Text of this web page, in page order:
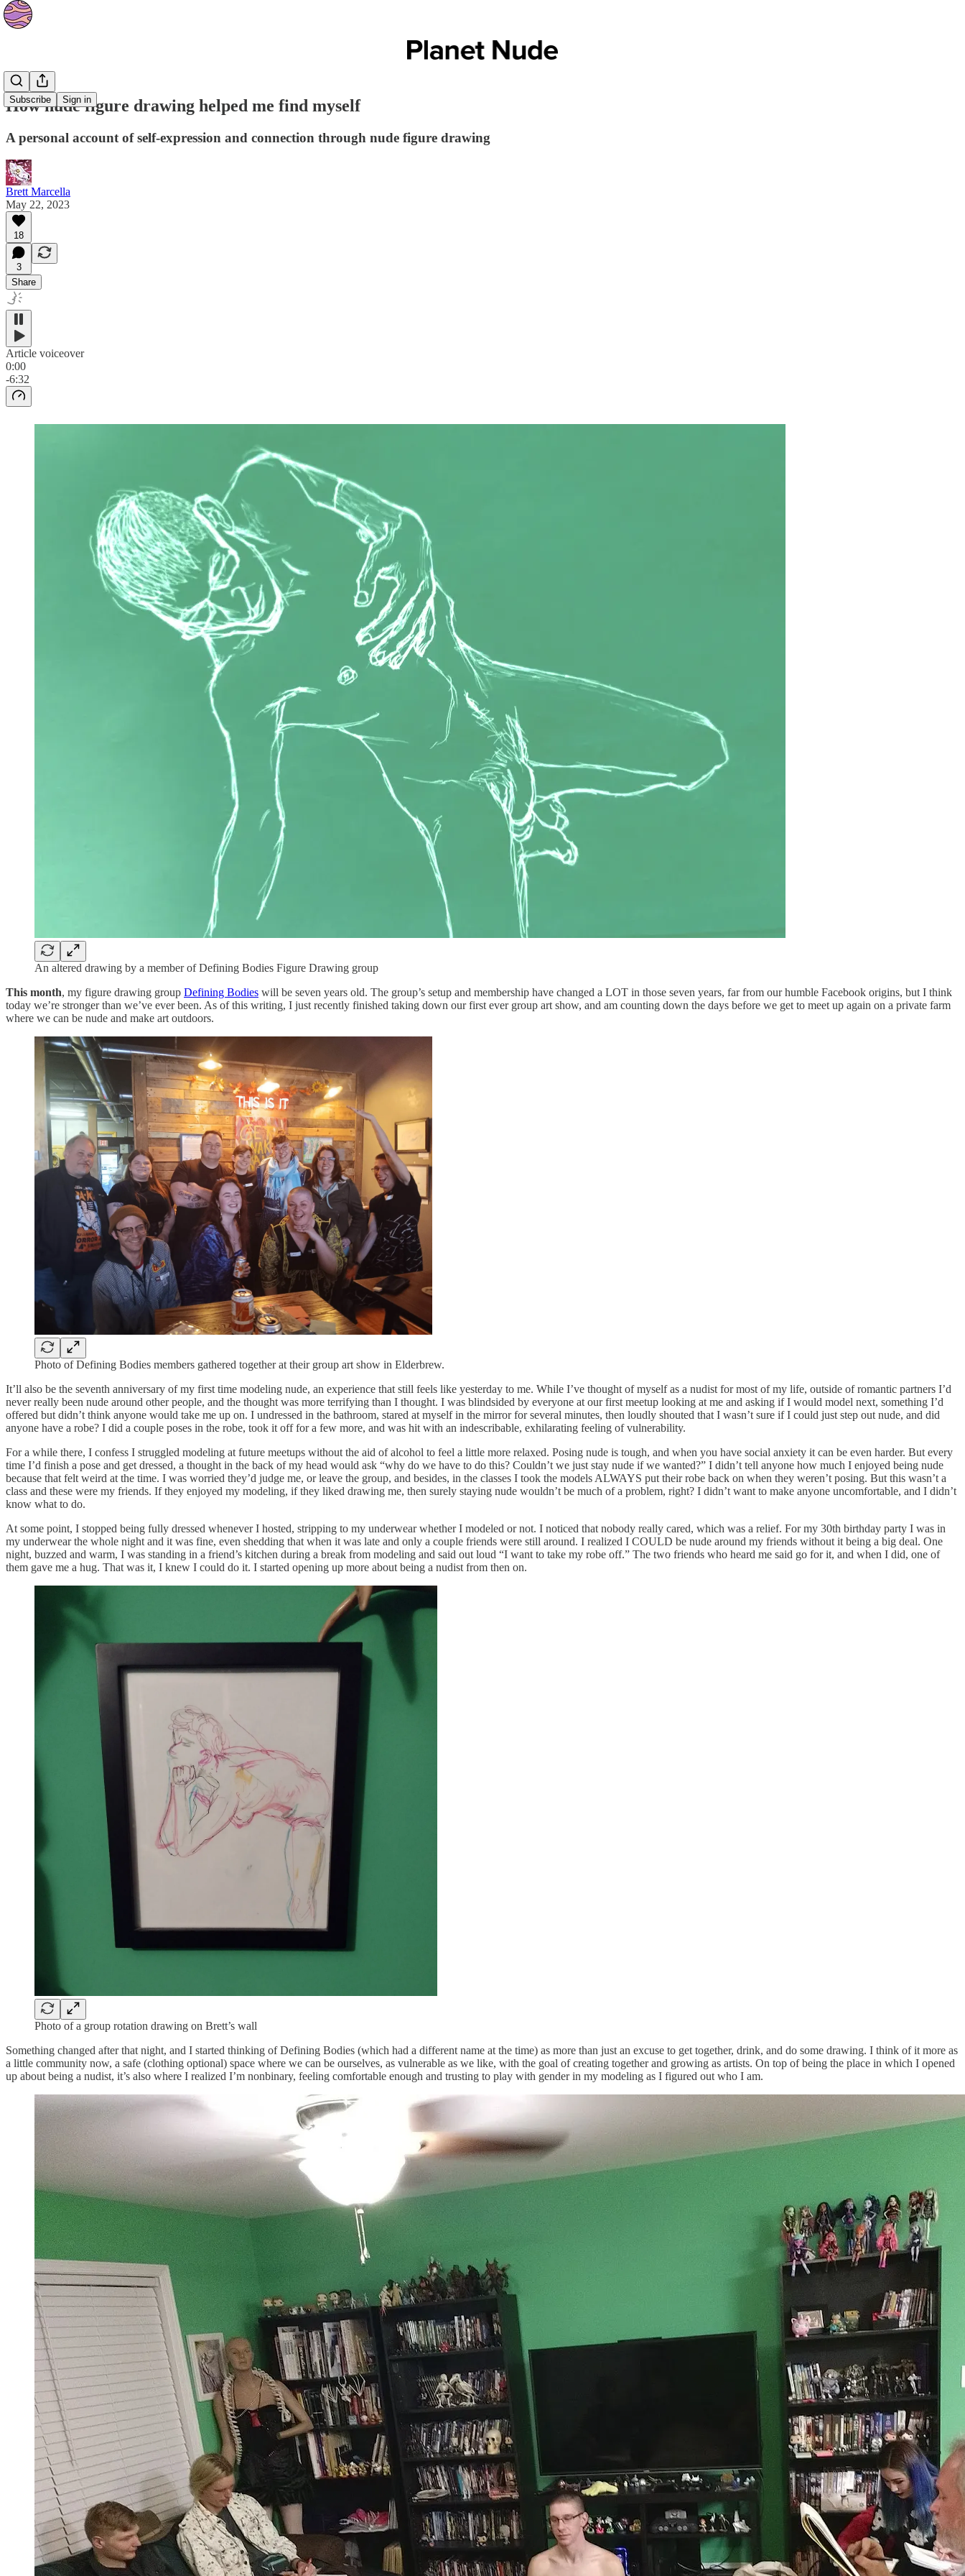
Subscribe Sign in
Essays
How nude figure drawing helped me find myself
A personal account of self-expression and connection through nude figure drawing
Brett Marcella
May 22, 2023
18
3
Share
Article voiceover
0:00
-6:32
An altered drawing by a member of Defining Bodies Figure Drawing group
This month, my figure drawing group Defining Bodies will be seven years old. The group’s setup and membership have changed a LOT in those seven years, far from our humble Facebook origins, but I think
today we’re stronger than we’ve ever been. As of this writing, I just recently finished taking down our first ever group art show, and am counting down the days before we get to meet up again on a private farm
where we can be nude and make art outdoors.
Photo of Defining Bodies members gathered together at their group art show in Elderbrew.
It’ll also be the seventh anniversary of my first time modeling nude, an experience that still feels like yesterday to me. While I’ve thought of myself as a nudist for most of my life, outside of romantic partners I’d
never really been nude around other people, and the thought was more terrifying than I thought. I was blindsided by everyone at our first meetup looking at me and asking if I would model next, something I’d
offered but didn’t think anyone would take me up on. I undressed in the bathroom, stared at myself in the mirror for several minutes, then loudly shouted that I wasn’t sure if I could just step out nude, and did
anyone have a robe? I did a couple poses in the robe, took it off for a few more, and was hit with an indescribable, exhilarating feeling of vulnerability.
For a while there, I confess I struggled modeling at future meetups without the aid of alcohol to feel a little more relaxed. Posing nude is tough, and when you have social anxiety it can be even harder. But every
time I’d finish a pose and get dressed, a thought in the back of my head would ask “why do we have to do this? Couldn’t we just stay nude if we wanted?” I didn’t tell anyone how much I enjoyed being nude
because that felt weird at the time. I was worried they’d judge me, or leave the group, and besides, in the classes I took the models ALWAYS put their robe back on when they weren’t posing. But this wasn’t a
class and these were my friends. If they enjoyed my modeling, if they liked drawing me, then surely staying nude wouldn’t be much of a problem, right? I didn’t want to make anyone uncomfortable, and I didn’t
know what to do.
At some point, I stopped being fully dressed whenever I hosted, stripping to my underwear whether I modeled or not. I noticed that nobody really cared, which was a relief. For my 30th birthday party I was in
my underwear the whole night and it was fine, even shedding that when it was late and only a couple friends were still around. I realized I COULD be nude around my friends without it being a big deal. One
night, buzzed and warm, I was standing in a friend’s kitchen during a break from modeling and said out loud “I want to take my robe off.” The two friends who heard me said go for it, and when I did, one of
them gave me a hug. That was it, I knew I could do it. I started opening up more about being a nudist from then on.
Photo of a group rotation drawing on Brett’s wall
Something changed after that night, and I started thinking of Defining Bodies (which had a different name at the time) as more than just an excuse to get together, drink, and do some drawing. I think of it more as
a little community now, a safe (clothing optional) space where we can be ourselves, as vulnerable as we like, with the goal of creating together and growing as artists. On top of being the place in which I opened
up about being a nudist, it’s also where I realized I’m nonbinary, feeling comfortable enough and trusting to play with gender in my modeling as I figured out who I am.